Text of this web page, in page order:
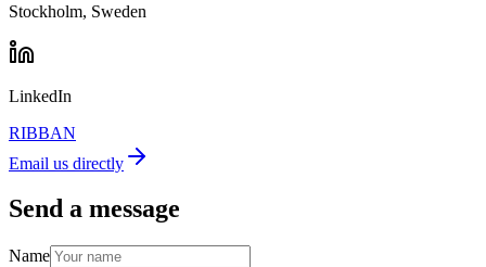
Stockholm, Sweden
LinkedIn
RIBBAN
Email us directly
Send a message
Name